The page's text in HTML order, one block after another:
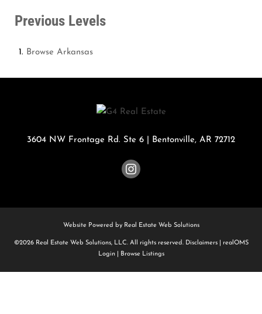
Previous Levels
Browse Arkansas
3604 NW Frontage Rd. Ste 6 Bentonville, AR 72712
Website Powered by Real Estate Web Solutions
©2026 Real Estate Web Solutions, LLC. All rights reserved. Disclaimers|
realOMS
Login| Browse Listings